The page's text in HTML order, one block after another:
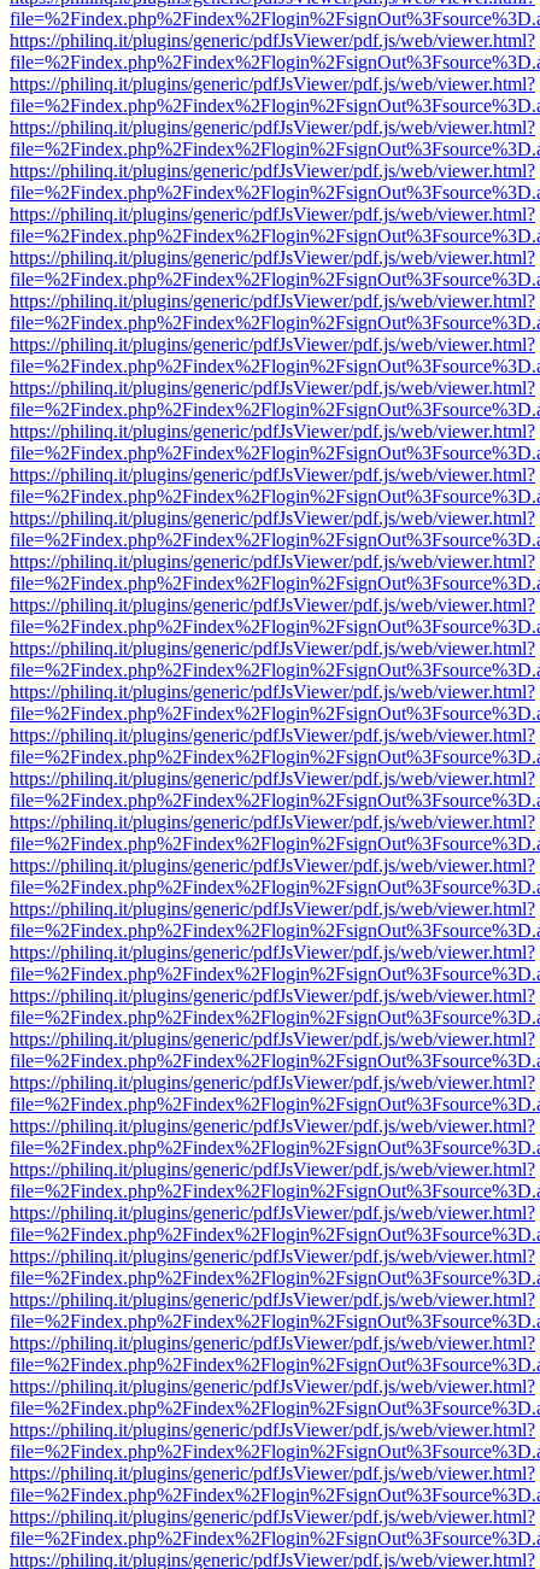
https://philinq.it/plugins/generic/pdfJsViewer/pdf.js/web/viewer.html?
https://philinq.it/plugins/generic/pdfJsViewer/pdf.js/web/viewer.html?
https://philinq.it/plugins/generic/pdfJsViewer/pdf.js/web/viewer.html?
https://philinq.it/plugins/generic/pdfJsViewer/pdf.js/web/viewer.html?
https://philinq.it/plugins/generic/pdfJsViewer/pdf.js/web/viewer.html?
https://philinq.it/plugins/generic/pdfJsViewer/pdf.js/web/viewer.html?
https://philinq.it/plugins/generic/pdfJsViewer/pdf.js/web/viewer.html?
https://philinq.it/plugins/generic/pdfJsViewer/pdf.js/web/viewer.html?
https://philinq.it/plugins/generic/pdfJsViewer/pdf.js/web/viewer.html?
https://philinq.it/plugins/generic/pdfJsViewer/pdf.js/web/viewer.html?
https://philinq.it/plugins/generic/pdfJsViewer/pdf.js/web/viewer.html?
https://philinq.it/plugins/generic/pdfJsViewer/pdf.js/web/viewer.html?
https://philinq.it/plugins/generic/pdfJsViewer/pdf.js/web/viewer.html?
https://philinq.it/plugins/generic/pdfJsViewer/pdf.js/web/viewer.html?
https://philinq.it/plugins/generic/pdfJsViewer/pdf.js/web/viewer.html?
https://philinq.it/plugins/generic/pdfJsViewer/pdf.js/web/viewer.html?
https://philinq.it/plugins/generic/pdfJsViewer/pdf.js/web/viewer.html?
https://philinq.it/plugins/generic/pdfJsViewer/pdf.js/web/viewer.html?
https://philinq.it/plugins/generic/pdfJsViewer/pdf.js/web/viewer.html?
https://philinq.it/plugins/generic/pdfJsViewer/pdf.js/web/viewer.html?
https://philinq.it/plugins/generic/pdfJsViewer/pdf.js/web/viewer.html?
https://philinq.it/plugins/generic/pdfJsViewer/pdf.js/web/viewer.html?
https://philinq.it/plugins/generic/pdfJsViewer/pdf.js/web/viewer.html?
https://philinq.it/plugins/generic/pdfJsViewer/pdf.js/web/viewer.html?
https://philinq.it/plugins/generic/pdfJsViewer/pdf.js/web/viewer.html?
https://philinq.it/plugins/generic/pdfJsViewer/pdf.js/web/viewer.html?
https://philinq.it/plugins/generic/pdfJsViewer/pdf.js/web/viewer.html?
https://philinq.it/plugins/generic/pdfJsViewer/pdf.js/web/viewer.html?
https://philinq.it/plugins/generic/pdfJsViewer/pdf.js/web/viewer.html?
https://philinq.it/plugins/generic/pdfJsViewer/pdf.js/web/viewer.html?
https://philinq.it/plugins/generic/pdfJsViewer/pdf.js/web/viewer.html?
https://philinq.it/plugins/generic/pdfJsViewer/pdf.js/web/viewer.html?
https://philinq.it/plugins/generic/pdfJsViewer/pdf.js/web/viewer.html?
https://philinq.it/plugins/generic/pdfJsViewer/pdf.js/web/viewer.html?
https://philinq.it/plugins/generic/pdfJsViewer/pdf.js/web/viewer.html?
https://philinq.it/plugins/generic/pdfJsViewer/pdf.js/web/viewer.html?